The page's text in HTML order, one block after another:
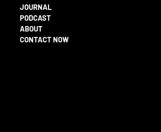
JOURNAL
PODCAST
ABOUT
CONTACT NOW